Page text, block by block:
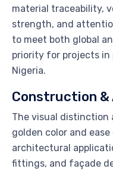
material traceability,
strength, and
to meet both global
priority for projects in
Nigeria.
Construction
The visual
golden color and
architectural
fittings, and façade